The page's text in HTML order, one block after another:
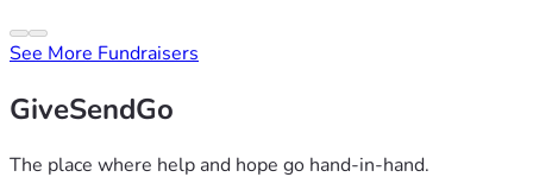
See More Fundraisers
GiveSendGo
The place where help and hope go hand-in-hand.